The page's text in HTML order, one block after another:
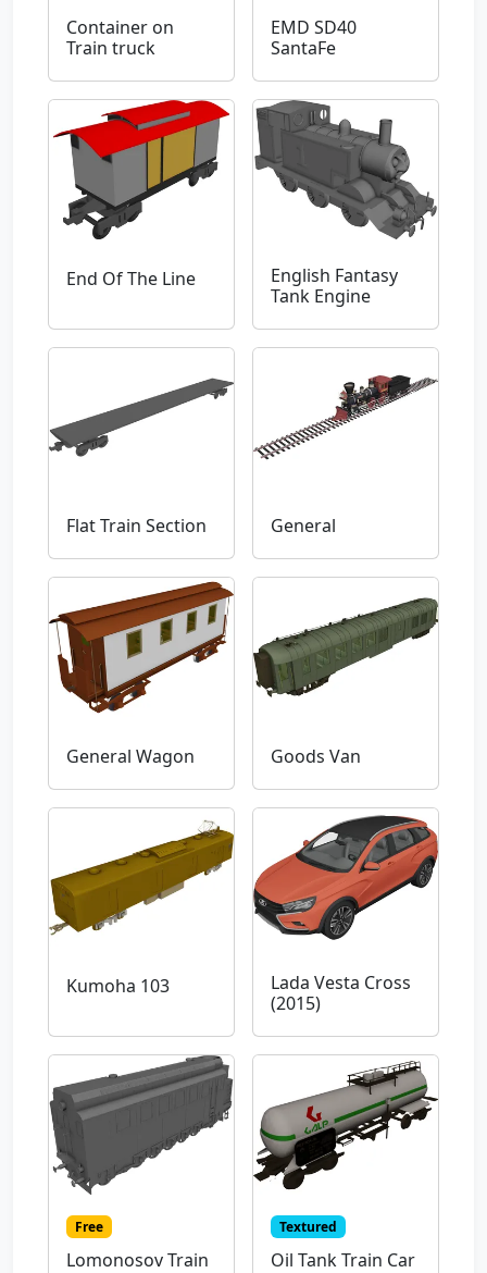
Container on
Train truck
EMD SD40
SantaFe
End Of The Line
English Fantasy
Tank Engine
Flat Train Section General
General Wagon Goods Van
Kumoha 103
Lada Vesta Cross
(2015)
Free
Lomonosov Train
Textured
Oil Tank Train Car